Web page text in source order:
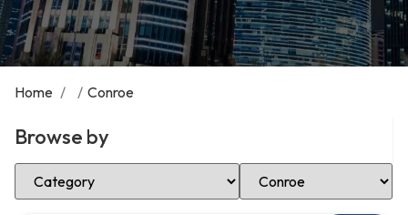
Home / / Conroe
Browse by
Select Category Select Location